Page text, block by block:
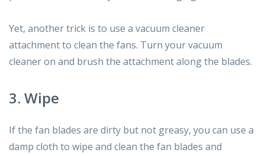
Yet, another trick is to use a vacuum cleaner
attachment to clean the fans. Turn your vacuum
cleaner on and brush the attachment along the blades.
3. Wipe
If the fan blades are dirty but not greasy, you can use a
damp cloth to wipe and clean the fan blades and